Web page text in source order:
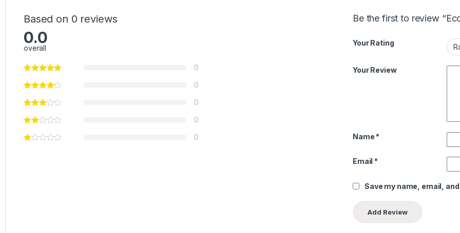
Based on 0 reviews
0.0
overall
0
0
0
0
0
Be the first to review
Your Rating
Your Review
Name *
Email *
Save my name, email,